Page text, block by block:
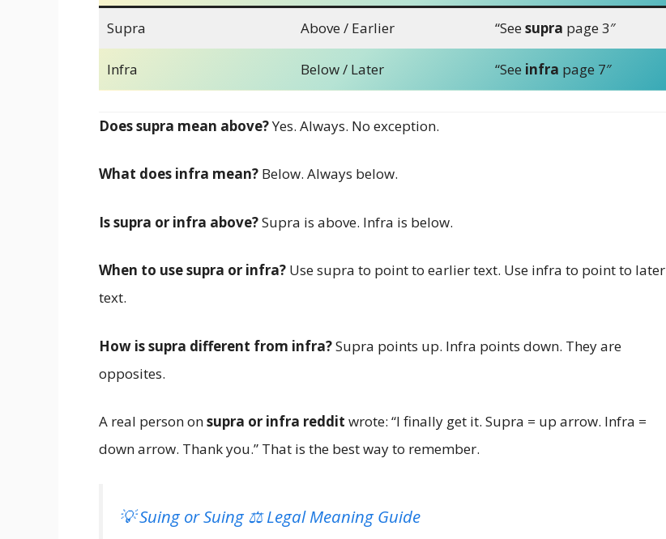
Supra Above / Earlier “See supra page 3″
Infra Below / Later “See infra page 7″
Does supra mean above?Yes. Always. No exception.
What does infra mean? Below. Always below.
Is supra or infra above?Supra is above. Infra is below.
When to use supra or infra? Use supra to point to earlier text. Use infra to point to later
text.
How is supra different from infra?Supra points up. Infra points down. They are
opposites.
A real person onsupra or infra reddit wrote: “I finally get it. Supra = up arrow. Infra =
down arrow. Thank you.” That is the best way to remember.
💡 Suing or Suing ⚖️ Legal Meaning Guide